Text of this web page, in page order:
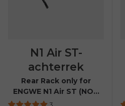
N1 Air ST-
achterrek
Rear Rack only for
ENGWE N1 Air ST (NOT
compatible with N1 Air)